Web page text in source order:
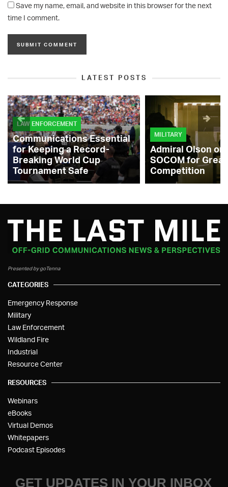
Save my name, email, and website in this browser for the next
time I comment.
LATEST POSTS
LAW ENFORCEMENT
Communications Essential
for Keeping a Record-
Breaking World Cup
Tournament Safe
MILITARY
Admiral Olson
SOCOM for
Competition
Presented by goTenna
CATEGORIES
Emergency Response
Military
Law Enforcement
Wildland Fire
Industrial
Resource Center
RESOURCES
Webinars
eBooks
Virtual Demos
Whitepapers
Podcast Episodes